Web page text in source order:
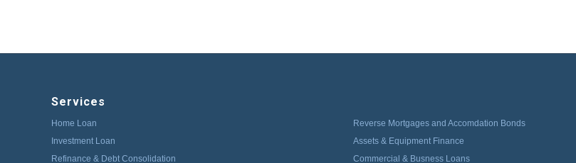
Services
Home Loan
Investment Loan
Refinance & Debt Consolidation
Reverse Mortgages and Accomdation Bonds
Assets & Equipment Finance
Commercial & Busness Loans